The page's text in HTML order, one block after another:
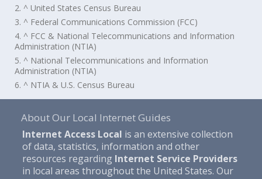
2. ^ United States Census Bureau
3. ^ Federal Communications Commission (FCC)
4. ^ FCC & National Telecommunications and Information
Administration (NTIA)
5. ^ National Telecommunications and Information
Administration (NTIA)
6. ^ NTIA & U.S. Census Bureau
About Our Local Internet Guides
Internet Access Local is an extensive collection
of data, statistics, information and other
resources regarding Internet Service Providers
in local areas throughout the United States. Our